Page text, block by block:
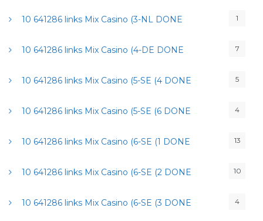
10 641286 links Mix Casino (3-NL DONE 1
10 641286 links Mix Casino (4-DE DONE 7
10 641286 links Mix Casino (5-SE (4 DONE 5
10 641286 links Mix Casino (5-SE (6 DONE 4
10 641286 links Mix Casino (6-SE (1 DONE 13
10 641286 links Mix Casino (6-SE (2 DONE 10
10 641286 links Mix Casino (6-SE (3 DONE 4